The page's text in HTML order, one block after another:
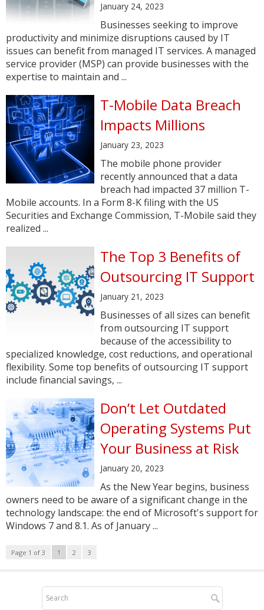
January 24, 2023
Businesses seeking to improve
productivity and minimize disruptions caused by IT
issues can benefit from managed IT services. A managed
service provider (MSP) can provide businesses with the
expertise to maintain and ...
T-Mobile Data Breach
Impacts Millions
January 23, 2023
The mobile phone provider
recently announced that a data
breach had impacted 37 million T-
Mobile accounts. In a Form 8-K filing with the US
Securities and Exchange Commission, T-Mobile said they
realized ...
The Top 3 Benefits of
Outsourcing IT Support
January 21, 2023
Businesses of all sizes can benefit
from outsourcing IT support
because of the accessibility to
specialized knowledge, cost reductions, and operational
flexibility. Some top benefits of outsourcing IT support
include financial savings, ...
Don’t Let Outdated
Operating Systems Put
Your Business at Risk
January 20, 2023
As the New Year begins, business
owners need to be aware of a significant change in the
technology landscape: the end of Microsoft's support for
Windows 7 and 8.1. As of January ...
Page 1 of 3 1 2 3